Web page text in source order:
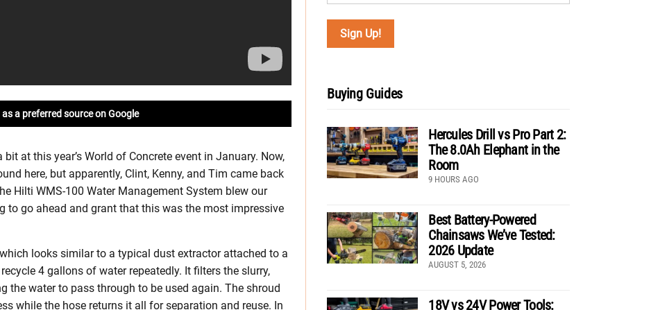
as a preferred source on Google
at this year’s World of Concrete event in January. Now,
here, but apparently, Clint, Kenny, and Tim came back
Hilti WMS-100 Water Management System blew our
to go ahead and grant that this was the most impressive
looks similar to a typical dust extractor attached to a
4 gallons of water repeatedly. It filters the slurry,
the water to pass through to be used again. The shroud
while the hose returns it all for separation and reuse. In
Buying Guides
Hercules Drill vs Pro Part 2:
The 8.0Ah Elephant in the
Room
9 HOURS AGO
Best Battery-Powered
Chainsaws We’ve Tested:
2026 Update
AUGUST 5, 2026
18V vs 24V Power Tools: